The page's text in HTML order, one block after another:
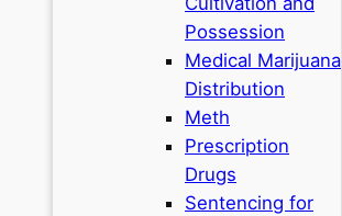
Possession
Medical Marijuana
Distribution
Meth
Prescription
Drugs
Sentencing for